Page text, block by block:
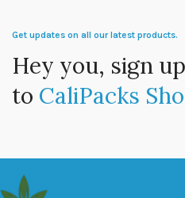
Get updates on all our latest products.
Hey you, sign
to CaliPacks